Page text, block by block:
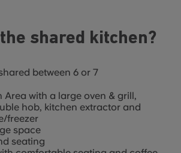
shared kitchen?
between 6 or 7
Area with a large oven & grill,
hob, kitchen extractor and
freezer
space
seating